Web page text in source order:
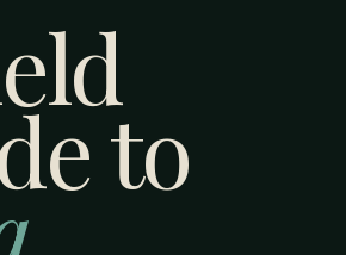
to